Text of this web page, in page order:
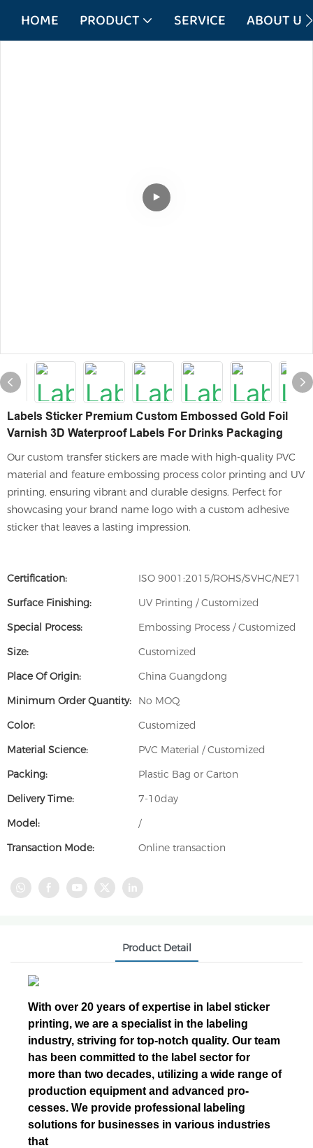
HOME PRODUCT SERVICE ABOUT US
Labels Sticker Premium Custom Embossed Gold Foil
Varnish 3D Waterproof Labels For Drinks Packaging
Our custom transfer stickers are made with high-quality PVC
material and feature embossing process color printing and UV
printing, ensuring vibrant and durable designs. Perfect for
showcasing your brand name logo with a custom adhesive
sticker that leaves a lasting impression.
Certification:
ISO 9001:2015/ROHS/SVHC/NE71
Surface Finishing:
UV Printing / Customized
Special Process:
Embossing Process / Customized
Size:
Customized
Place Of Origin:
China Guangdong
Minimum Order Quantity:
No MOQ
Color:
Customized
Material Science:
PVC Material / Customized
Packing:
Plastic Bag or Carton
Delivery Time:
7-10day
Model:
/
Transaction Mode:
Online transaction
Product Detail
With over 20 years of expertise in label sticker
printing, we are a specialist in the labeling
industry, striving for top-notch quality. Our team
has been committed to the label sector for
more than two decades, utilizing a wide range of
production equipment and advanced pro-
cesses. We provide professional labeling
solutions for businesses in various industries
that